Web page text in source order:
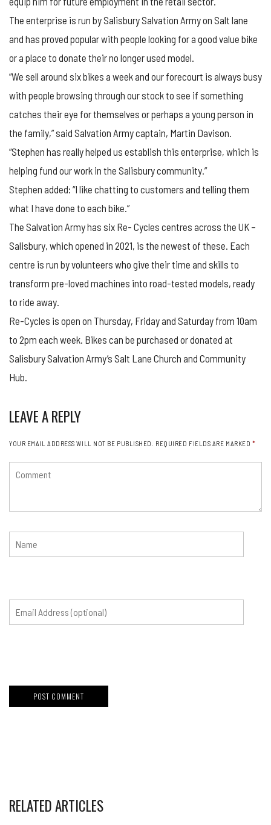
The enterprise is run by Salisbury Salvation Army on Salt lane
and has proved popular with people looking for a good value bike
or a place to donate their no longer used model.
“We sell around six bikes a week and our forecourt is always busy
with people browsing through our stock to see if something
catches their eye for themselves or perhaps a young person in
the family,” said Salvation Army captain, Martin Davison.
“Stephen has really helped us establish this enterprise, which is
helping fund our work in the Salisbury community.”
Stephen added: “I like chatting to customers and telling them
what I have done to each bike.”
The Salvation Army has six Re- Cycles centres across the UK –
Salisbury, which opened in 2021, is the newest of these. Each
centre is run by volunteers who give their time and skills to
transform pre-loved machines into road-tested models, ready
to ride away.
Re-Cycles is open on Thursday, Friday and Saturday from 10am
to 2pm each week. Bikes can be purchased or donated at
Salisbury Salvation Army’s Salt Lane Church and Community
Hub.
LEAVE A REPLY
YOUR EMAIL ADDRESS WILL NOT BE PUBLISHED. REQUIRED FIELDS ARE MARKED *
RELATED ARTICLES